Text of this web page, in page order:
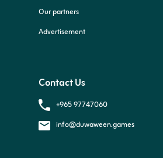
Our partners
Advertisement
Contact Us
+965 97747060
info@duwaween.games